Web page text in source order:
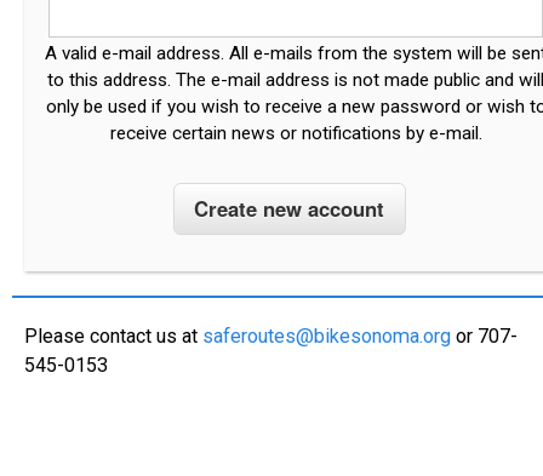
A valid e-mail address. All e-mails from the system will be
to this address. The e-mail address is not made public and will
only be used if you wish to receive a new password or wish
receive certain news or notifications by e-mail.
Please contact us at saferoutes@bikesonoma.org or 707-
545-0153